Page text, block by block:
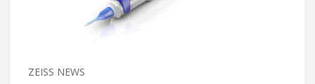
ZEISS NEWS